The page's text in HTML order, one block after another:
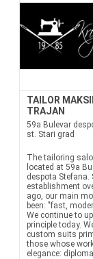
TAILOR
TRAJAN
59a Bulevar
st. Stari grad
The tailoring
located at 59a
despota Stefana.
establishment
ago, our main
been: "fast,
We continue to
principle today.
custom suits
those whose
elegance: